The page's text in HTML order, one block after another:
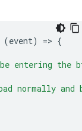
(event) => {
entering the
normally and